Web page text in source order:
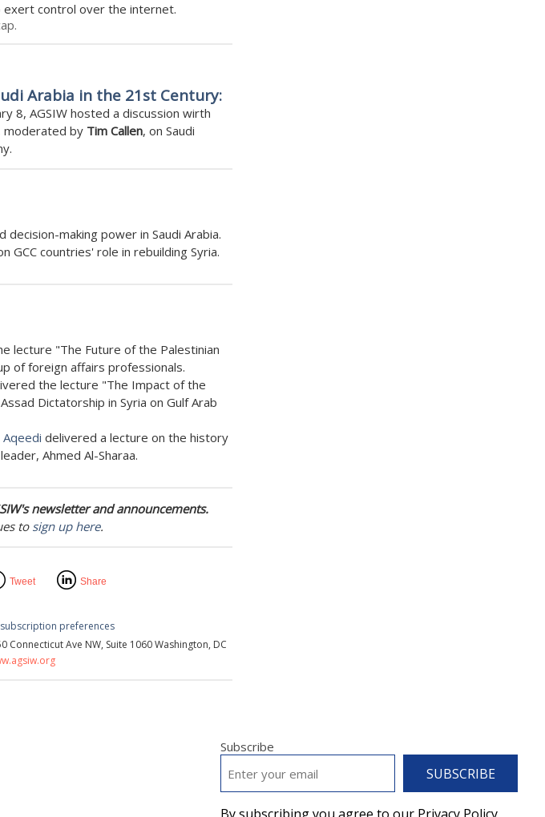
exert control over the internet.
Arabia in the 21st Century:
8, AGSIW hosted a discussion wirth
moderated by Tim Callen, on Saudi
decision-making power in Saudi Arabia.
GCC countries' role in rebuilding Syria.
lecture "The Future of the Palestinian
of foreign affairs professionals.
the lecture "The Impact of the
Dictatorship in Syria on Gulf Arab
Aqeedi delivered a lecture on the history
Ahmed Al-Sharaa.
newsletter and announcements.
to sign up here.
Tweet Share
preferences
Connecticut Ave NW, Suite 1060 Washington, DC
Subscribe